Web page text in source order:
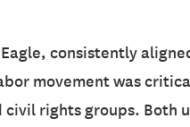
Eagle, consistently
movement was
rights groups.